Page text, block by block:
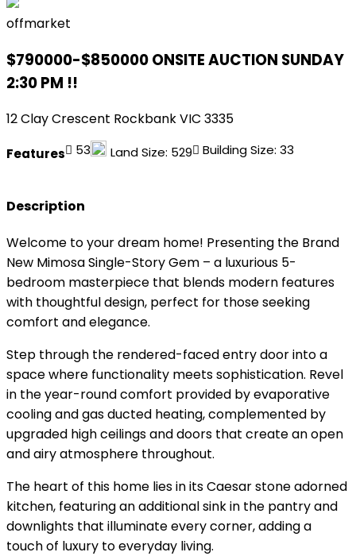
offmarket
$790000-$850000 ONSITE AUCTION SUNDAY
2:30 PM !!
12 Clay Crescent Rockbank VIC 3335
Features 53 Land Size: 529 Building Size: 33
Description
Welcome to your dream home! Presenting the Brand
New Mimosa Single-Story Gem – a luxurious 5-
bedroom masterpiece that blends modern features
with thoughtful design, perfect for those seeking
comfort and elegance.
Step through the rendered-faced entry door into a
space where functionality meets sophistication. Revel
in the year-round comfort provided by evaporative
cooling and gas ducted heating, complemented by
upgraded high ceilings and doors that create an open
and airy atmosphere throughout.
The heart of this home lies in its Caesar stone adorned
kitchen, featuring an additional sink in the pantry and
downlights that illuminate every corner, adding a
touch of luxury to everyday living.